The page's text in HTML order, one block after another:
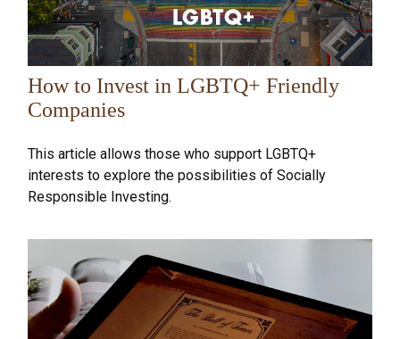
How to Invest in LGBTQ+ Friendly
Companies
This article allows those who support LGBTQ+
interests to explore the possibilities of Socially
Responsible Investing.